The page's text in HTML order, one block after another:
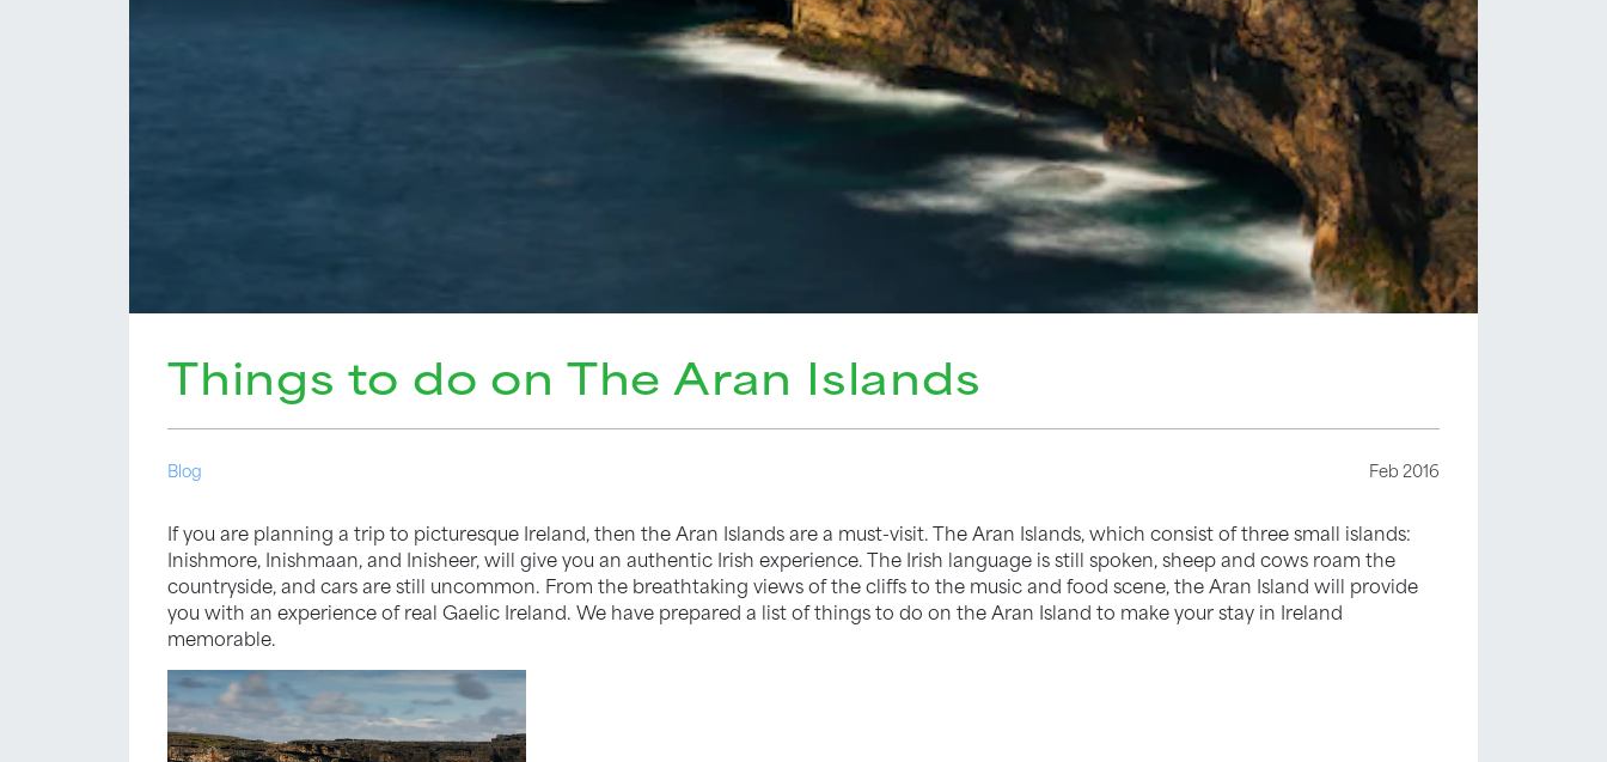
Things to do on The Aran Islands
Blog Feb 2016
If you are planning a trip to picturesque Ireland, then the Aran Islands are a must-visit. The Aran Islands, which consist of three small islands:
Inishmore, Inishmaan, and Inisheer, will give you an authentic Irish experience. The Irish language is still spoken, sheep and cows roam the
countryside, and cars are still uncommon. From the breathtaking views of the cliffs to the music and food scene, the Aran Island will provide
you with an experience of real Gaelic Ireland. We have prepared a list of things to do on the Aran Island to make your stay in Ireland
memorable.